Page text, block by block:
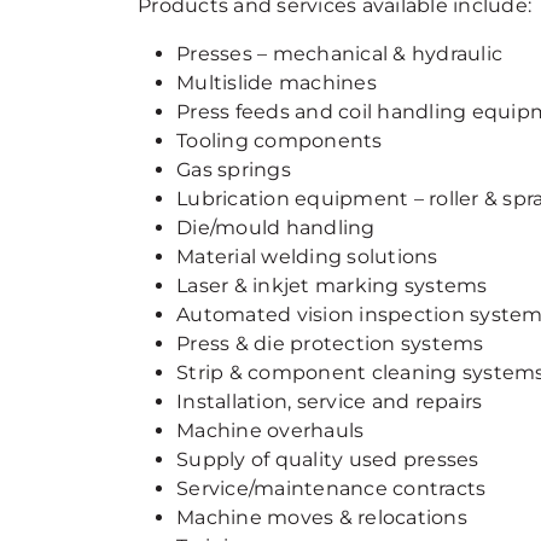
Products and services available include:
Presses – mechanical & hydraulic
Multislide machines
Press feeds and coil handling
Tooling components
Gas springs
Lubrication equipment – roller &
Die/mould handling
Material welding solutions
Laser & inkjet marking systems
Automated vision inspection
Press & die protection systems
Strip & component cleaning
Installation, service and repairs
Machine overhauls
Supply of quality used presses
Service/maintenance contracts
Machine moves & relocations